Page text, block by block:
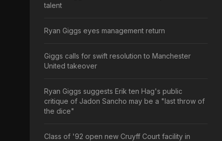
talent
Ryan Giggs eyes management return
Giggs calls for swift resolution to Manchester
United takeover
Ryan Giggs suggests Erik ten Hag's public
critique of Jadon Sancho may be a "last throw of
the dice"
Class of '92 open new Cruyff Court facility in